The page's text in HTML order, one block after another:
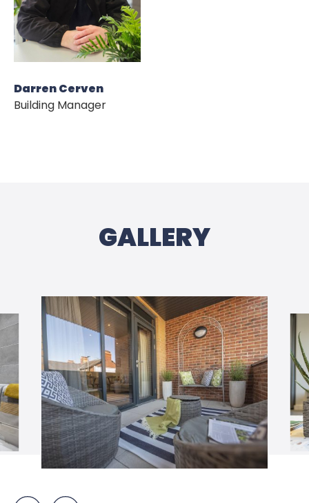
WEBSITE TERMS & CONDITIONS
PROTECTIONS, RIGHTS &
Darren Cerven
Building Manager
GALLERY